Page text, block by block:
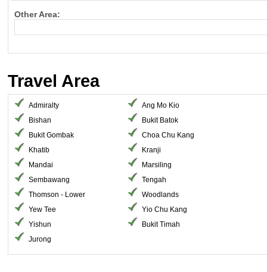
Other Area:
Travel Area
Admiralty
Ang Mo Kio
Bishan
Bukit Batok
Bukit Gombak
Choa Chu Kang
Khatib
Kranji
Mandai
Marsiling
Sembawang
Tengah
Thomson - Lower
Woodlands
Yew Tee
Yio Chu Kang
Yishun
Bukit Timah
Jurong